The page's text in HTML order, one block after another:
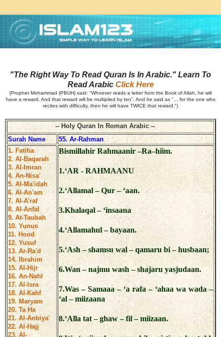
"The Right Way To Read Quran Is In Arabic." Learn To
Read Arabic Click Here
(Prophet Mohammad (PBUH) said: "Whoever reads a letter from the Book of Allah, he will
have a reward. And that reward will be multiplied by ten". And he said as "... for the one who
recites with difficulty, then he will have TWICE that reward.")
-- Holy Quran In Roman Arabic --
Surah Name
55. Ar-Rahman
1. Fatiha
2. Al-Baqarah
3. Al-Imran
4. An-Nisa'
5. Al-Ma'idah
6. Al-An'am
7. Al-A'raf
8. Al-Anfal
9. At-Taubah
10. Yunus
11. Hood
12. Yusuf
13. Ar-Ra'd
14. Ibrahim
15. Al-Hijr
16. An-Nahl
17. Al-Isra
18. Al-Kahf
19. Maryam
20. Ta Ha
21. Al-Anbiya'
22. Al-Hajj
23. Al-
Bismillahir Rahmaanir –Ra–hiim.
1.‘AR - RAHMAANU
2.‘Allamal – Qur – ‘aan.
3.Khalaqal – ‘insaana
4.‘Allamahul – bayaan.
5.‘Ash – shamsu wal – qamaru bi – husbaan;
6.Wan – najmu wash – shajaru yasjudaan.
7.Was – Samaaa – ‘a rafa – ‘ahaa wa wada –
‘al – miizaana
8.‘Alla tat – ghaw – fil – miizaan.